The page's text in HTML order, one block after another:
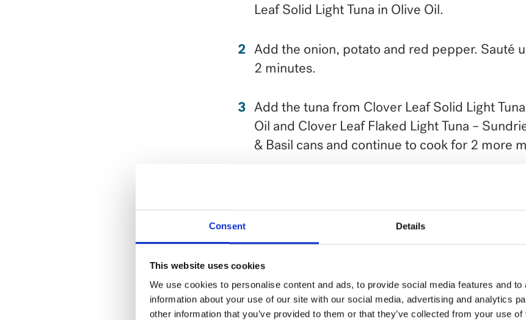
Consent Details
This website uses cookies
We use cookies to personalise content and ads, to provide social media features and
information about your use of our site with our social media, advertising and analytics
other information that you’ve provided to them or that they’ve collected from your use
Leaf Solid Light Tuna in Olive Oil.
Add the onion, potato and red pepper. Sauté
2 minutes.
Add the tuna from Clover Leaf Solid Light
Oil and Clover Leaf Flaked Light Tuna –
& Basil cans and continue to cook for 2 more
Check out recipe video on YouTube.